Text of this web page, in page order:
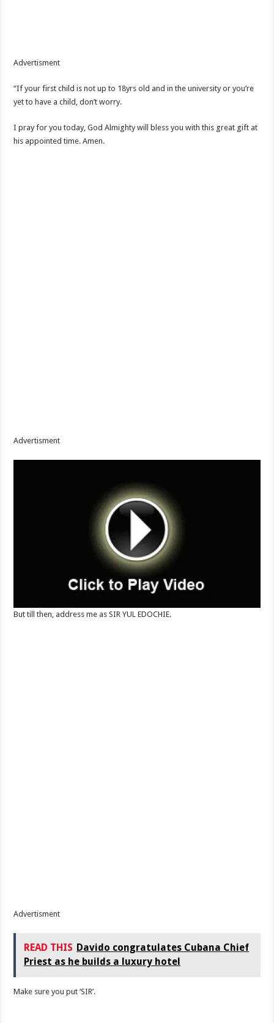
Advertisment
“If your first child is not up to 18yrs old and in the university or you’re
yet to have a child, don’t worry.
I pray for you today, God Almighty will bless you with this great gift at
his appointed time. Amen.
Advertisment
But till then, address me as SIR YUL EDOCHIE.
Advertisment
READ THIS Davido congratulates Cubana Chief
Priest as he builds a luxury hotel
Make sure you put ‘SIR’.